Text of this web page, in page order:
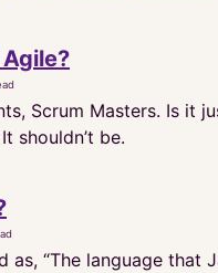
Scrum Masters. Is it
shouldn’t be.
as, “The language that